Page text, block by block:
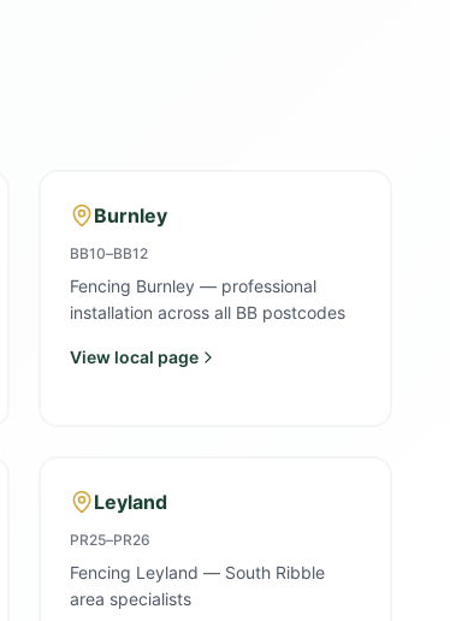
Burnley
BB10–BB12
Fencing Burnley — professional
installation across all BB postcodes
View local page
Leyland
PR25–PR26
Fencing Leyland — South Ribble
area specialists